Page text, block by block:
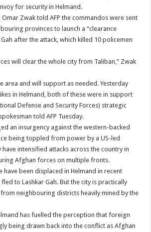
for security in Helmand.
Zwak told AFP the commandos were sent
provinces to launch a “clearance
after the attack, which killed 10 policemen
will clear the whole city from Taliban,” Zwak
area and will support as needed. Yesterday
in Helmand, both of these were in support
Defense and Security Forces) strategic
told AFP Tuesday.
an insurgency against the western-backed
being toppled from power by a US-led
have intensified attacks across the country in
Afghan forces on multiple fronts.
have been displaced in Helmand in recent
to Lashkar Gah. But the city is practically
neighbouring districts heavily mined by the
has fuelled the perception that foreign
being drawn back into the conflict as Afghan